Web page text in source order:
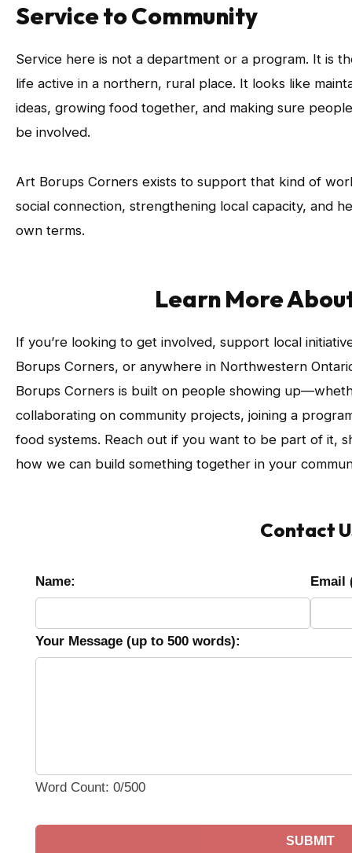
Service to Community
Service here is not a department or a program. It is
life active in a northern, rural place. It looks like
ideas, growing food together, and making sure
be involved.
Art Borups Corners exists to support that kind of
social connection, strengthening local capacity, and
own terms.
Learn More
If you’re looking to get involved, support local
Borups Corners, or anywhere in Northwestern
Borups Corners is built on people showing
collaborating on community projects, joining a
food systems. Reach out if you want to be part of it,
how we can build something together in your
Contact
Name: Email
Your Message (up to 500 words):
Word Count: 0/500
SUBMIT